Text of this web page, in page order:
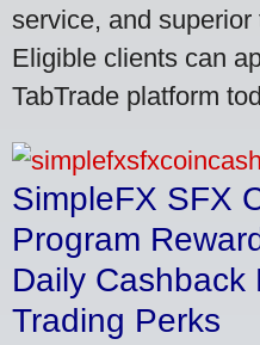
service, and
Eligible clients can
TabTrade platform
SimpleFX SFX
Program
Daily Cashback
Trading Perks